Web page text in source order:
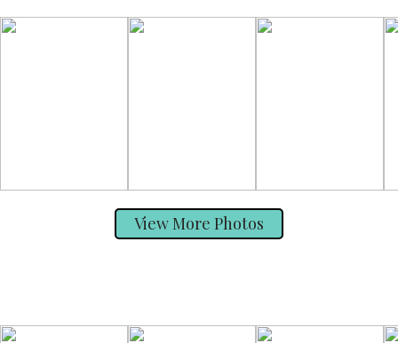
View More Photos